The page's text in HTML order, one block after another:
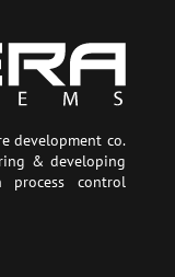
development co.
& developing
control